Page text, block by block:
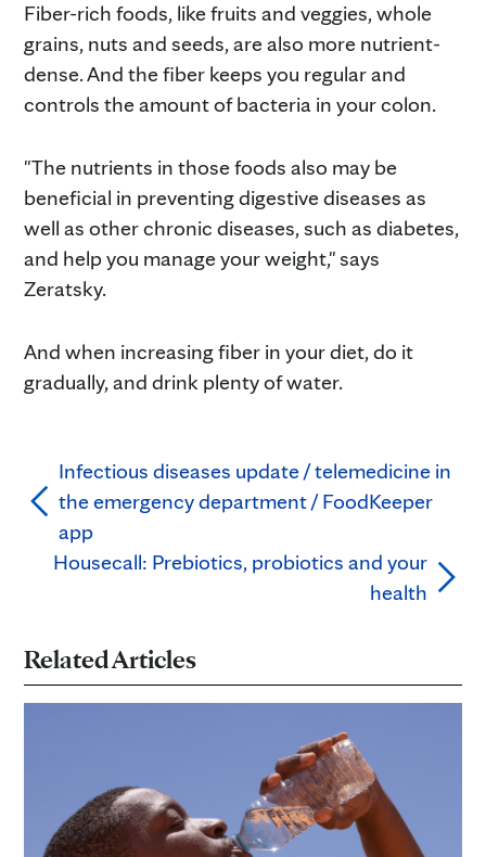
Fiber-rich foods, like fruits and veggies, whole
grains, nuts and seeds, are also more nutrient-
dense. And the fiber keeps you regular and
controls the amount of bacteria in your colon.
"The nutrients in those foods also may be
beneficial in preventing digestive diseases as
well as other chronic diseases, such as diabetes,
and help you manage your weight," says
Zeratsky.
And when increasing fiber in your diet, do it
gradually, and drink plenty of water.
Infectious diseases update / telemedicine in
the emergency department / FoodKeeper
app
Housecall: Prebiotics, probiotics and your
health
Related Articles